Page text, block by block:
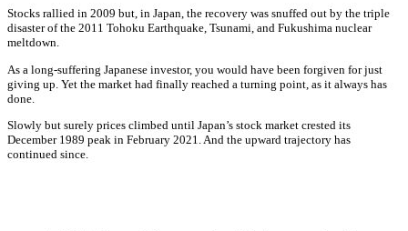
Stocks rallied in 2009 but, in Japan, the recovery was snuffed out by the triple
disaster of the 2011 Tohoku Earthquake, Tsunami, and Fukushima nuclear
meltdown.
As a long-suffering Japanese investor, you would have been forgiven for just
giving up. Yet the market had finally reached a turning point, as it always has
done.
Slowly but surely prices climbed until Japan’s stock market crested its
December 1989 peak in February 2021. And the upward trajectory has
continued since.